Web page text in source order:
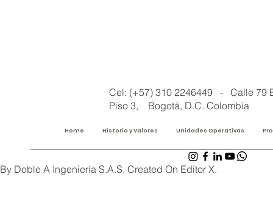
Cel: (+57) 310 2246449 - Calle 79
Piso 3, Bogotá, D.C. Colombia
Home Historia y Valores Unidades Operativas
Doble A Ingeniería S.A.S. Created On Editor X.